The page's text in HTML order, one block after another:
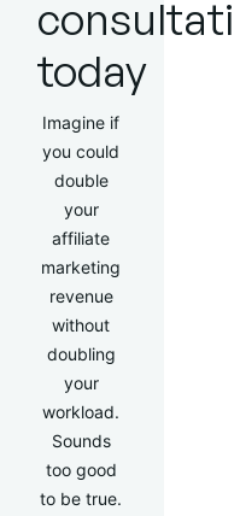
today
Imagine if
you could
double
your
affiliate
marketing
revenue
without
doubling
your
workload.
Sounds
too good
to be true.